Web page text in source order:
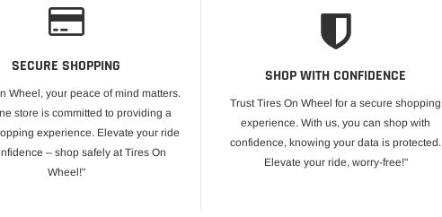
SECURE SHOPPING
Wheel, your peace of mind matters.
store is committed to providing a
experience. Elevate your ride
– shop safely at Tires On
Wheel!"
SHOP WITH CONFIDENCE
Trust Tires On Wheel for a secure shopping
experience. With us, you can shop with
confidence, knowing your data is protected.
Elevate your ride, worry-free!"